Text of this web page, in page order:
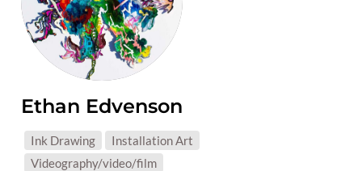
Ethan Edvenson
MEDIUMS:
Ink Drawing
Installation Art
Videography/video/film